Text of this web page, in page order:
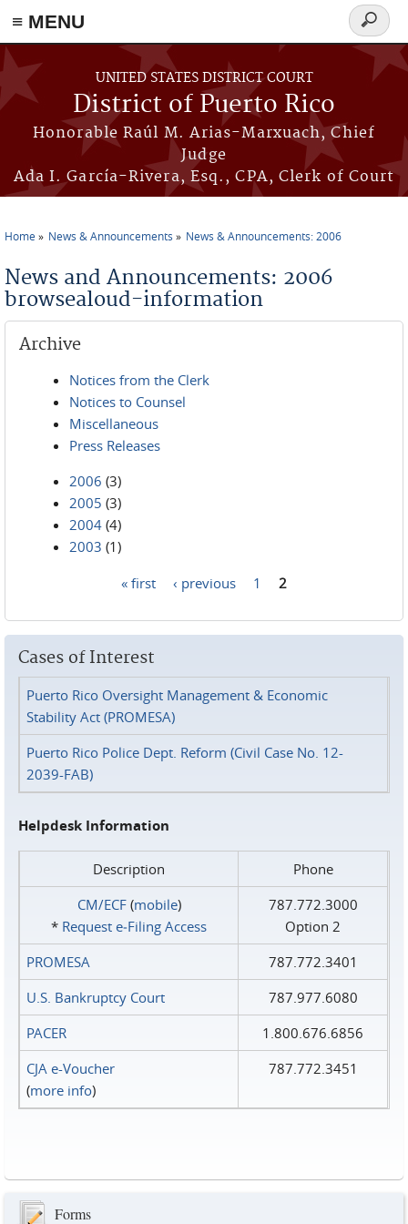
≡ MENU
Skip to main content
UNITED STATES DISTRICT COURT
District of Puerto Rico
Honorable Raúl M. Arias-Marxuach, Chief
Judge
Ada I. García-Rivera, Esq., CPA, Clerk of Court
Search
form
Home News & Announcements News & Announcements: 2006
News and Announcements: 2006
browsealoud-information
Archive
Notices from the Clerk
Notices to Counsel
Miscellaneous
Press Releases
2006 (3)
2005 (3)
2004 (4)
2003 (1)
« first ‹ previous 1 2
Cases of Interest
Puerto Rico Oversight Management & Economic
Stability Act (PROMESA)
Puerto Rico Police Dept. Reform (Civil Case No. 12-
2039-FAB)
Helpdesk Information
Description
Phone
CM/ECF(mobile)
* Request e‑Filing Access
787.772.3000
Option 2
PROMESA
787.772.3401
U.S. Bankruptcy Court
787.977.6080
PACER
1.800.676.6856
CJA e-Voucher
(more info)
787.772.3451
Forms